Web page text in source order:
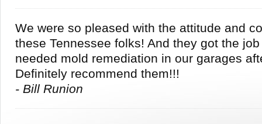
We were so pleased with the attitude and
these Tennessee folks! And they got the
needed mold remediation in our garages
Definitely recommend them!!!
- Bill Runion